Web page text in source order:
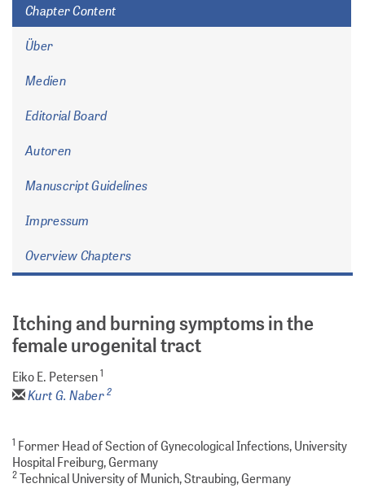
Chapter Content
Über
Medien
Editorial Board
Autoren
Manuscript Guidelines
Impressum
Overview Chapters
Itching and burning symptoms in the
female urogenital tract
Eiko E. Petersen1
Kurt G. Naber2
1 Former Head of Section of Gynecological Infections, University
Hospital Freiburg, Germany
2Technical University of Munich, Straubing, Germany